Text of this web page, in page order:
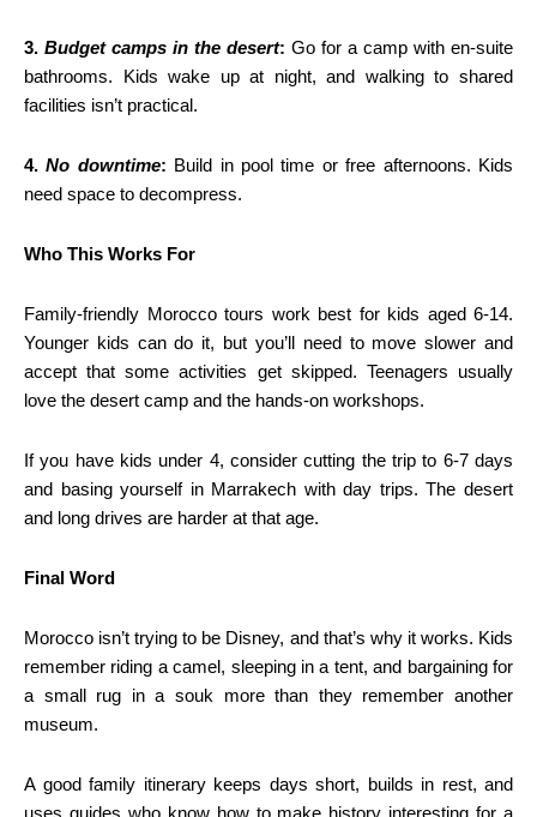
3. Budget camps in the desert: Go for a camp with en-suite
bathrooms. Kids wake up at night, and walking to shared
facilities isn’t practical.
4.No downtime: Build in pool time or free afternoons. Kids
need space to decompress.
Who This Works For
Family-friendly Morocco tours work best for kids aged 6-14.
Younger kids can do it, but you’ll need to move slower and
accept that some activities get skipped. Teenagers usually
love the desert camp and the hands-on workshops.
If you have kids under 4, consider cutting the trip to 6-7 days
and basing yourself in Marrakech with day trips. The desert
and long drives are harder at that age.
Final Word
Morocco isn’t trying to be Disney, and that’s why it works. Kids
remember riding a camel, sleeping in a tent, and bargaining for
a small rug in a souk more than they remember another
museum.
A good family itinerary keeps days short, builds in rest, and